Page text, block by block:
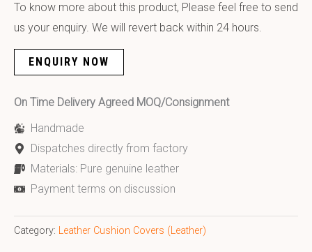
To know more about this product, Please feel free to send
us your enquiry. We will revert back within 24 hours.
ENQUIRY NOW
On Time Delivery Agreed MOQ/Consignment
Handmade
Dispatches directly from factory
Materials: Pure genuine leather
Payment terms on discussion
Category: Leather Cushion Covers (Leather)